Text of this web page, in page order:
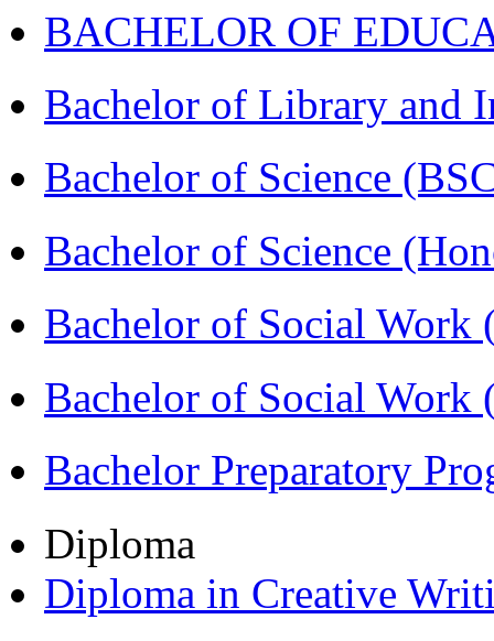
BACHELOR OF
Bachelor of Library and
Bachelor of Science
Bachelor of Science
Bachelor of Social Work
Bachelor of Social Work
Bachelor Preparatory
Diploma
Diploma in Creative